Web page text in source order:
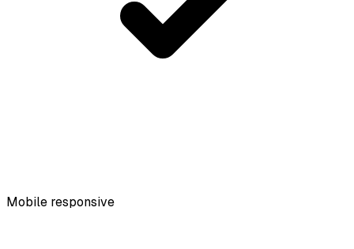
Mobile responsive